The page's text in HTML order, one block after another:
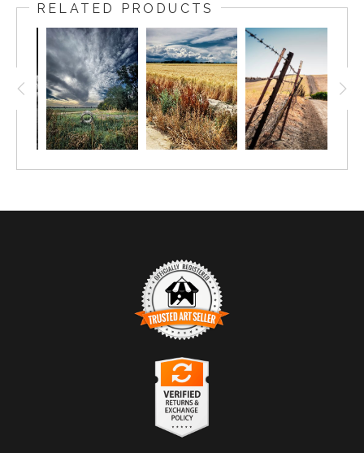
RELATED PRODUCTS
TRUSTED ART SELLER
The presence of this badge signifies that this business
has officially registered with the
and has an established track record of